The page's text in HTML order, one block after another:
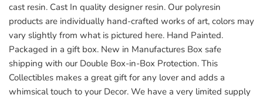
cast resin. Cast In quality designer resin. Our polyresin
products are individually hand-crafted works of art, colors may
vary slightly from what is pictured here. Hand Painted.
Packaged in a gift box. New in Manufactures Box safe
shipping with our Double Box-in-Box Protection. This
Collectibles makes a great gift for any lover and adds a
whimsical touch to your Decor. We have a very limited supply